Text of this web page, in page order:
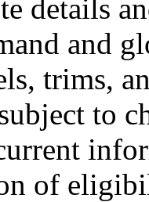
details
and
trims,
to
of